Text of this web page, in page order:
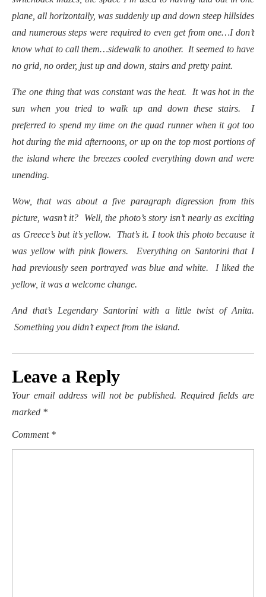
plane, all horizontally, was suddenly up and down steep hillsides
and numerous steps were required to even get from one…I don’t
know what to call them…sidewalk to another. It seemed to have
no grid, no order, just up and down, stairs and pretty paint.
The one thing that was constant was the heat. It was hot in the
sun when you tried to walk up and down these stairs. I
preferred to spend my time on the quad runner when it got too
hot during the mid afternoons, or up on the top most portions of
the island where the breezes cooled everything down and were
unending.
Wow, that was about a five paragraph digression from this
picture, wasn’t it? Well, the photo’s story isn’t nearly as exciting
as Greece’s but it’s yellow. That’s it. I took this photo because it
was yellow with pink flowers. Everything on Santorini that I
had previously seen portrayed was blue and white. I liked the
yellow, it was a welcome change.
And that’s Legendary Santorini with a little twist of Anita.
Something you didn’t expect from the island.
Leave a Reply
Your email address will not be published. Required fields are
marked *
Comment *